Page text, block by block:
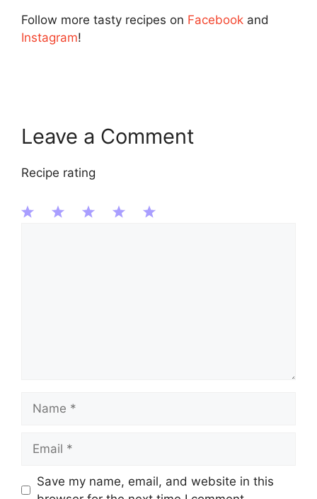
Follow more tasty recipes on Facebook and
Instagram!
Leave a Comment
Recipe rating
Save my name, email, and website in this